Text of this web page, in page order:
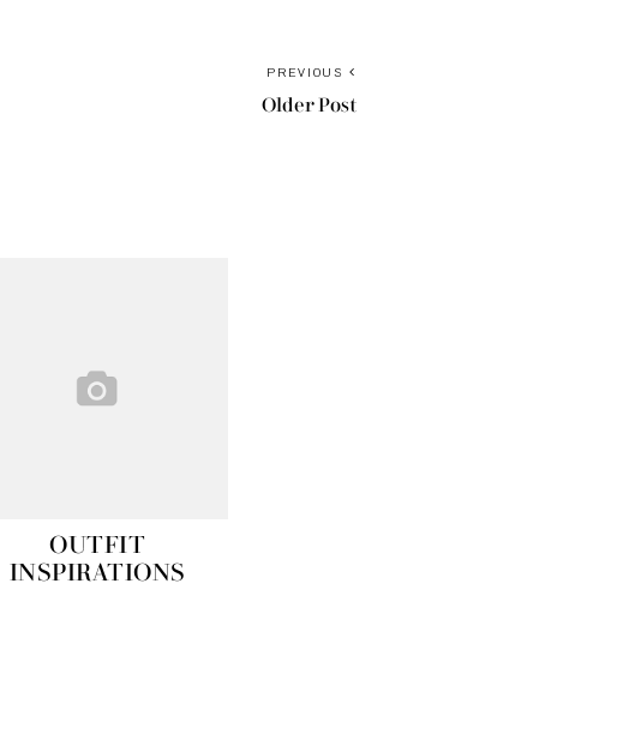
PREVIOUS
Older Post
OUTFIT
INSPIRATIONS